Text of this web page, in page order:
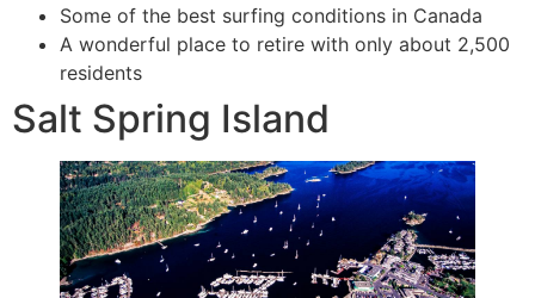
Some of the best surfing conditions in Canada
A wonderful place to retire with only about 2,500
residents
Salt Spring Island